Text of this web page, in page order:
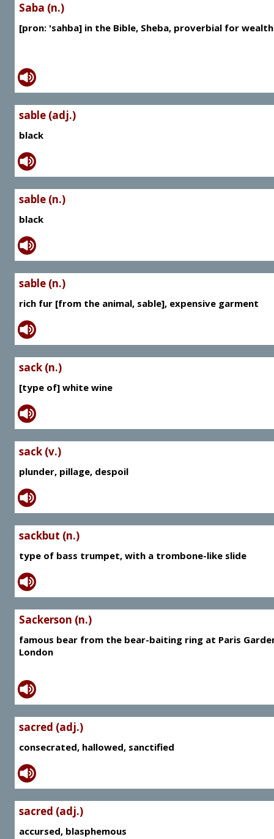
Saba (n.)
[pron: 'sahba] in the Bible, Sheba, proverbial for wealth
sable (adj.)
black
sable (n.)
black
sable (n.)
rich fur [from the animal, sable], expensive garment
sack (n.)
[type of] white wine
sack (v.)
plunder, pillage, despoil
sackbut (n.)
type of bass trumpet, with a trombone-like slide
Sackerson (n.)
famous bear from the bear-baiting ring at Paris
London
sacred (adj.)
consecrated, hallowed, sanctified
sacred (adj.)
accursed, blasphemous